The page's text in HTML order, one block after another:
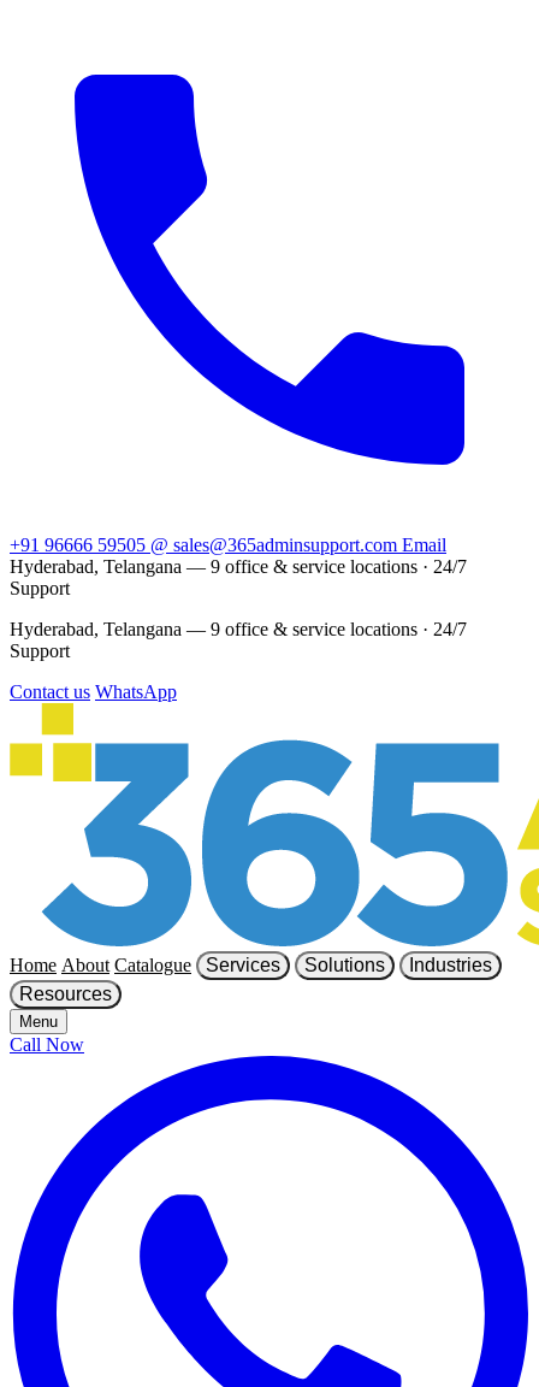
+91 96666 59505 @ sales@365adminsupport.com Email
Hyderabad, Telangana — 9 office & service locations · 24/7
Support
Hyderabad, Telangana — 9 office & service locations · 24/7
Support
Contact us WhatsApp
Home About Catalogue Services Solutions
Industries
Resources
Menu
Call Now